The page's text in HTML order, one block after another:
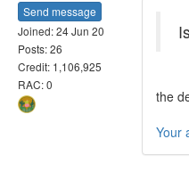
Send message
Joined: 24 Jun 20
Posts: 26
Credit: 1,106,925
RAC: 0
the
Your